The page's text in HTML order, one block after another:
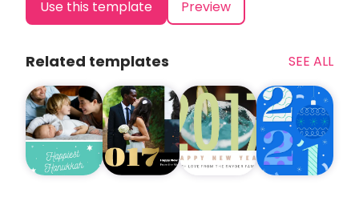
Use this template Preview
Related templates SEE ALL